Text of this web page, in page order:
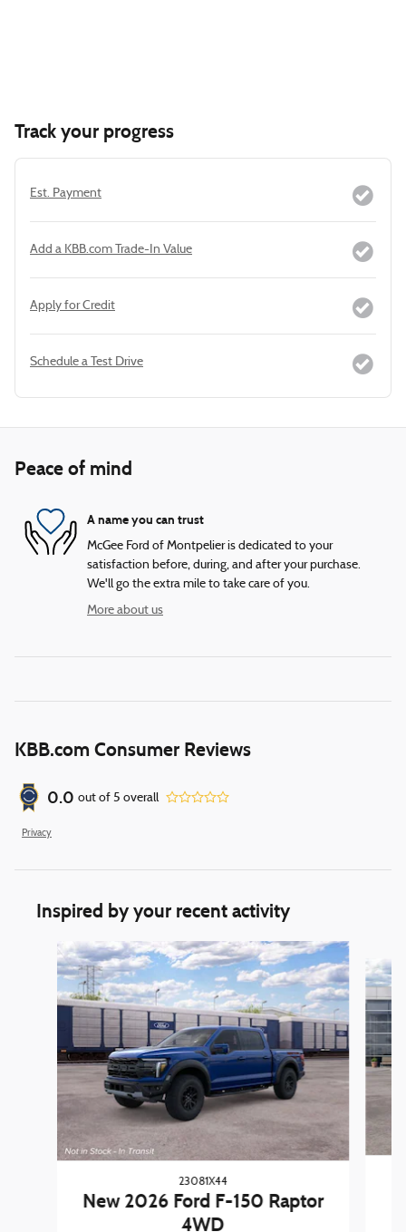
Track your progress
Est. Payment
Add a KBB.com Trade-In Value
Apply for Credit
Schedule a Test Drive
Peace of mind
A name you can trust
McGee Ford of Montpelier is dedicated to your
satisfaction before, during, and after your purchase.
We'll go the extra mile to take care of you.
More about us
KBB.com Consumer Reviews
0.0 out of 5 overall
Privacy
Inspired by your recent activity
Slide 1 of 6
23081X44
New 2026 Ford F-150 Raptor
4WD